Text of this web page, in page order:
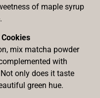
of maple syrup
mix matcha powder
with
only does it taste
green hue.